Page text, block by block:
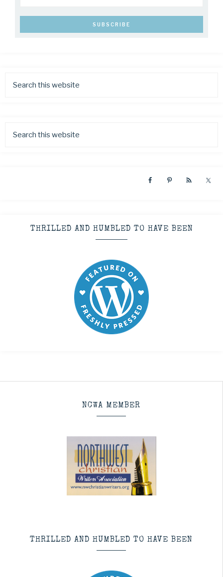
THRILLED AND HUMBLED TO HAVE BEEN
NCWA MEMBER
THRILLED AND HUMBLED TO HAVE BEEN